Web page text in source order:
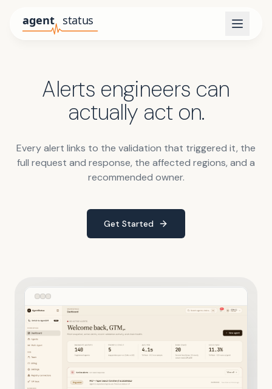
Alerts engineers can
actually act on.
Every alert links to the validation that triggered it, the
full request and response, the affected regions, and a
recommended owner.
Get Started